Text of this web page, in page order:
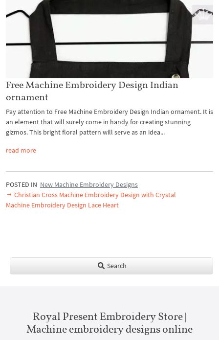
Free Machine Embroidery Design Indian
ornament
Pay attention to Free Machine Embroidery Design Indian ornament. It is
an element that will surely come in handy for creating stunning
gizmos. This bright floral pattern will serve as an idea...
read more
POSTED IN New Machine Embroidery Designs
Christian Cross Machine Embroidery Design with Crystal
Machine Embroidery Design Lace Heart
Search
Royal Present Embroidery Store |
Machine embroidery designs online